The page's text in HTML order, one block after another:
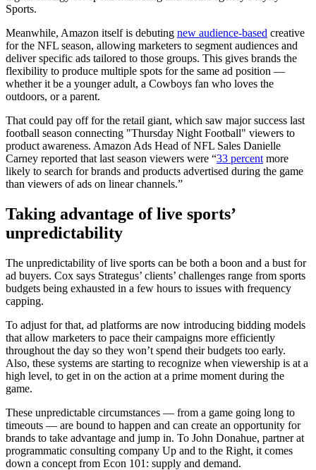
Sports.
Meanwhile, Amazon itself is debuting new audience-based creative
for the NFL season, allowing marketers to segment audiences and
deliver specific ads tailored to those groups. This gives brands the
flexibility to produce multiple spots for the same ad position —
whether it be a younger adult, a Cowboys fan who loves the
outdoors, or a parent.
That could pay off for the retail giant, which saw major success last
football season connecting "Thursday Night Football" viewers to
product awareness. Amazon Ads Head of NFL Sales Danielle
Carney reported that last season viewers were “33 percent more
likely to search for brands and products advertised during the game
than viewers of ads on linear channels.”
Taking advantage of live sports’
unpredictability
The unpredictability of live sports can be both a boon and a bust for
ad buyers. Cox says Strategus’ clients’ challenges range from sports
budgets being exhausted in a few hours to issues with frequency
capping.
To adjust for that, ad platforms are now introducing bidding models
that allow marketers to pace their campaigns more efficiently
throughout the day so they won’t spend their budgets too early.
Also, these systems are starting to recognize when viewership is at a
high level, to get in on the action at a prime moment during the
game.
These unpredictable circumstances — from a game going long to
timeouts — are bound to happen and can create an opportunity for
brands to take advantage and jump in. To John Donahue, partner at
programmatic consulting company Up and to the Right, it comes
down a concept from Econ 101: supply and demand.